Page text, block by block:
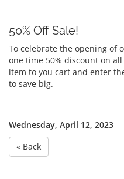
50% Off Sale!
To celebrate the opening of
one time 50% discount on
item to you cart and enter
to save big.
Wednesday, April 12, 2023
« Back